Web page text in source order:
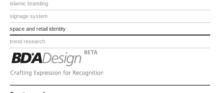
islamic branding
signage system
space and retail identity
trend research